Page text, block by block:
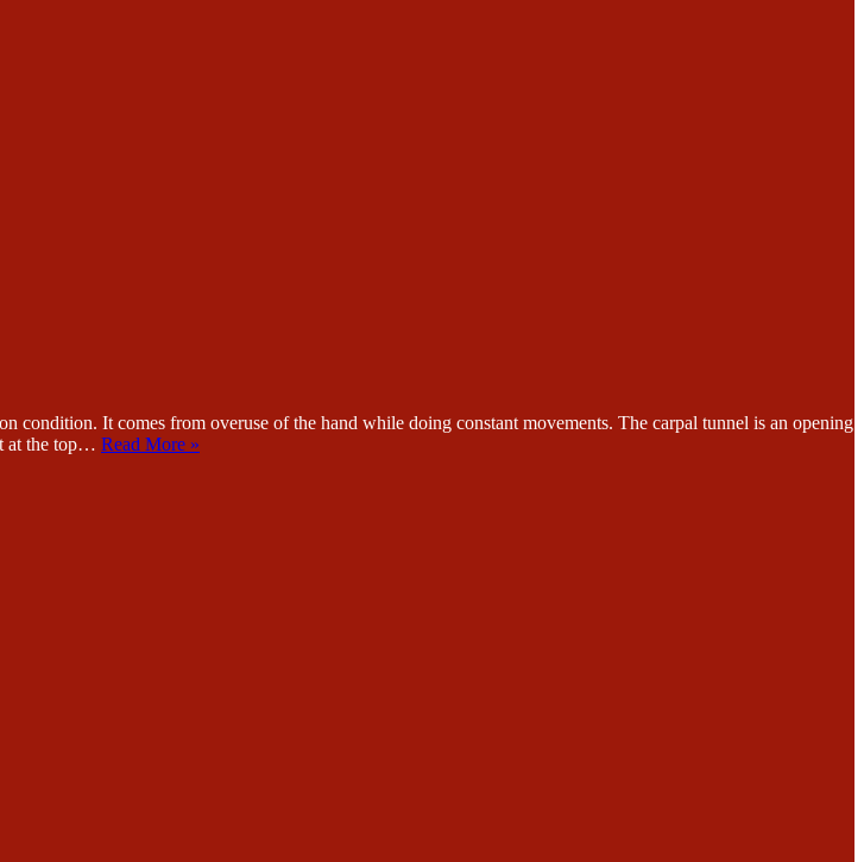
It comes from overuse of the hand while doing constant movements. The carpal tunnel is an opening
at the top… Read More »